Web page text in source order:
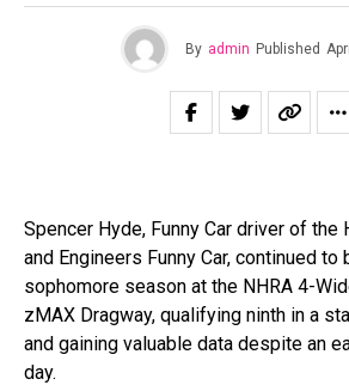
By admin Published
Spencer Hyde, Funny Car driver of the
and Engineers Funny Car, continued to
sophomore season at the NHRA 4-
zMAX Dragway, qualifying ninth in a
and gaining valuable data despite an
day.